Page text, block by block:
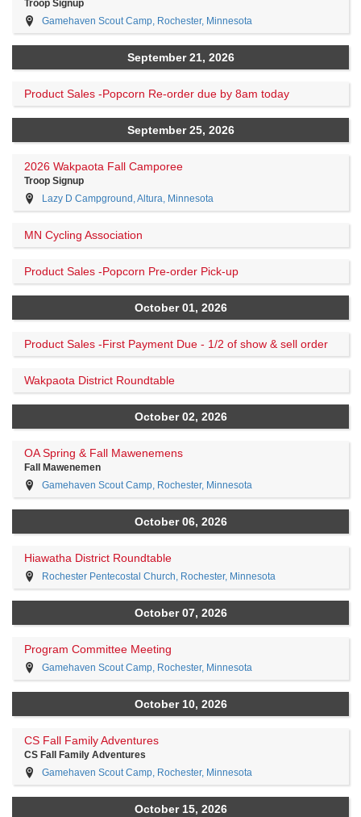
Troop Signup
Gamehaven Scout Camp, Rochester, Minnesota
September 21, 2026
Product Sales -Popcorn Re-order due by 8am today
September 25, 2026
2026 Wakpaota Fall Camporee
Troop Signup
Lazy D Campground, Altura, Minnesota
MN Cycling Association
Product Sales -Popcorn Pre-order Pick-up
October 01, 2026
Product Sales -First Payment Due - 1/2 of show & sell order
Wakpaota District Roundtable
October 02, 2026
OA Spring & Fall Mawenemens
Fall Mawenemen
Gamehaven Scout Camp, Rochester, Minnesota
October 06, 2026
Hiawatha District Roundtable
Rochester Pentecostal Church, Rochester, Minnesota
October 07, 2026
Program Committee Meeting
Gamehaven Scout Camp, Rochester, Minnesota
October 10, 2026
CS Fall Family Adventures
CS Fall Family Adventures
Gamehaven Scout Camp, Rochester, Minnesota
October 15, 2026